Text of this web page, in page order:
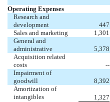
Operating Expenses
Research and
development
447
Sales and marketing
1,301
General and
administrative
5,378
Acquisition related
costs
--
Impairment of
goodwill
8,392
Amortization of
intangibles
1,327